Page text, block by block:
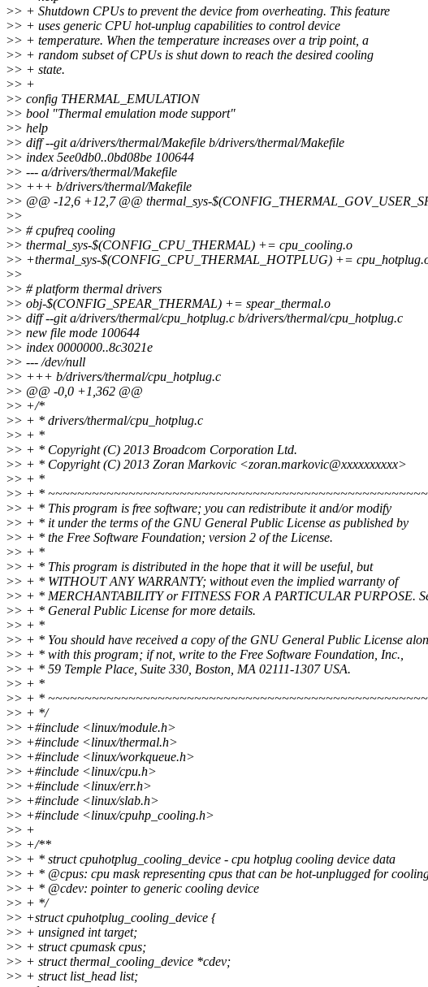
>> + Shutdown CPUs to prevent the device from overheating. This feature
>> + uses generic CPU hot-unplug capabilities to control device
>> + temperature. When the temperature increases over a trip point, a
>> + random subset of CPUs is shut down to reach the desired cooling
>> + state.
>> +
>> config THERMAL_EMULATION
>> bool "Thermal emulation mode support"
>> help
>> diff --git a/drivers/thermal/Makefile b/drivers/thermal/Makefile
>> index 5ee0db0..0bd08be 100644
>> --- a/drivers/thermal/Makefile
>> +++ b/drivers/thermal/Makefile
>> @@ -12,6 +12,7 @@ thermal_sys-
>>
>> # cpufreq cooling
>> thermal_sys-$(CONFIG_CPU_THERMAL) += cpu_cooling.o
>> +thermal_sys-$(CONFIG_CPU_THERMAL_HOTPLUG) +=
>>
>> # platform thermal drivers
>> obj-$(CONFIG_SPEAR_THERMAL) += spear_thermal.o
>> diff --git a/drivers/thermal/cpu_hotplug.c b/drivers/thermal/cpu_hotplug.c
>> new file mode 100644
>> index 0000000..8c3021e
>> --- /dev/null
>> +++ b/drivers/thermal/cpu_hotplug.c
>> @@ -0,0 +1,362 @@
>> +/*
>> + * drivers/thermal/cpu_hotplug.c
>> + *
>> + * Copyright (C) 2013 Broadcom Corporation Ltd.
>> + * Copyright (C) 2013 Zoran Markovic <zoran.markovic@xxxxxxxxxx>
>> + *
>> + *
>> + * This program is free software; you can redistribute it and/or modify
>> + * it under the terms of the GNU General Public License as published by
>> + * the Free Software Foundation; version 2 of the License.
>> + *
>> + * This program is distributed in the hope that it will be useful, but
>> + * WITHOUT ANY WARRANTY; without even the implied warranty of
>> + * MERCHANTABILITY or FITNESS FOR A PARTICULAR PURPOSE.
>> + * General Public License for more details.
>> + *
>> + * You should have received a copy of the GNU General Public License
>> + * with this program; if not, write to the Free Software Foundation, Inc.,
>> + * 59 Temple Place, Suite 330, Boston, MA 02111-1307 USA.
>> + *
>> + *
>> + */
>> +#include <linux/module.h>
>> +#include <linux/thermal.h>
>> +#include <linux/workqueue.h>
>> +#include <linux/cpu.h>
>> +#include <linux/err.h>
>> +#include <linux/slab.h>
>> +#include <linux/cpuhp_cooling.h>
>> +
>> +/**
>> + * struct cpuhotplug_cooling_device - cpu hotplug cooling device data
>> + * @cpus: cpu mask representing cpus that can be hot-unplugged for
>> + * @cdev: pointer to generic cooling device
>> + */
>> +struct cpuhotplug_cooling_device {
>> + unsigned int target;
>> + struct cpumask cpus;
>> + struct thermal_cooling_device *cdev;
>> + struct list_head list;